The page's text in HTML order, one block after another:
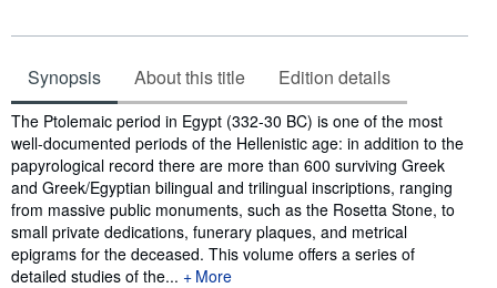
Synopsis About this title Edition details
Synopsis
The Ptolemaic period in Egypt (332-30 BC) is one of the most
well-documented periods of the Hellenistic age: in addition to the
papyrological record there are more than 600 surviving Greek
and Greek/Egyptian bilingual and trilingual inscriptions, ranging
from massive public monuments, such as the Rosetta Stone, to
small private dedications, funerary plaques, and metrical
epigrams for the deceased. This volume offers a series of
detailed studies of the...
More